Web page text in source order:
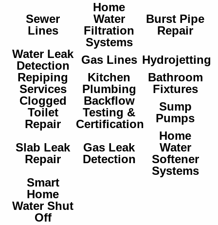
Sewer
Lines
Home
Water
Filtration
Systems
Burst Pipe
Repair
Water Leak
Detection
Gas Lines Hydrojetting
Repiping
Services
Kitchen
Plumbing
Bathroom
Fixtures
Clogged
Toilet
Repair
Backflow
Testing &
Certification
Sump
Pumps
Slab Leak
Repair
Gas Leak
Detection
Home
Water
Softener
Systems
Smart
Home
Water Shut
Off